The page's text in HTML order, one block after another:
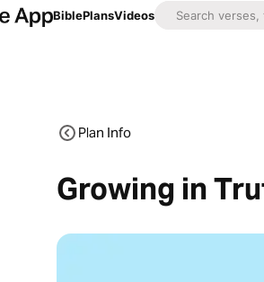
BiblePlansVideos
Plan Info
Growing in